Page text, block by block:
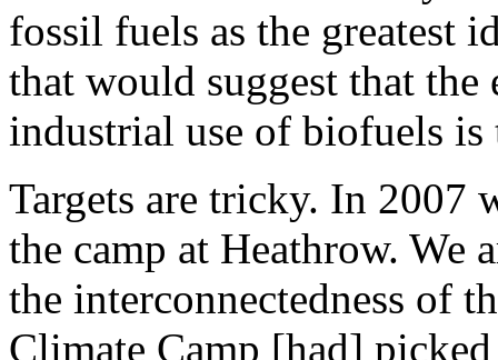
fossil fuels as the greatest
that would suggest that
industrial use of biofuels is
Targets are tricky. In 2007
the camp at Heathrow. We
the interconnectedness of
Climate Camp [had]